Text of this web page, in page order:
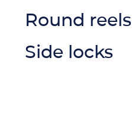
Round reels
Side locks